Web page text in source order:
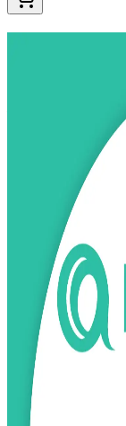
PRINCE2
From Study to
Built for project
programme
tailor the method
7th Edition and
readies you for the
roles in Helsinki
training company,
Enrol Now
View Schedules and